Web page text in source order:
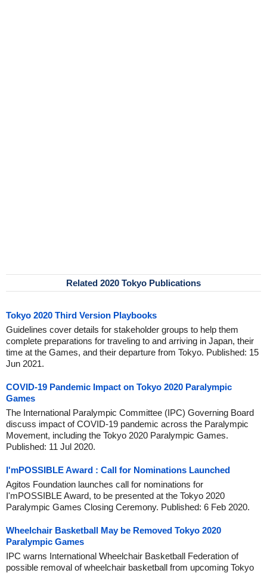
Related 2020 Tokyo Publications
Tokyo 2020 Third Version Playbooks
Guidelines cover details for stakeholder groups to help them
complete preparations for traveling to and arriving in Japan, their
time at the Games, and their departure from Tokyo. Published: 15
Jun 2021.
COVID-19 Pandemic Impact on Tokyo 2020 Paralympic
Games
The International Paralympic Committee (IPC) Governing Board
discuss impact of COVID-19 pandemic across the Paralympic
Movement, including the Tokyo 2020 Paralympic Games.
Published: 11 Jul 2020.
I'mPOSSIBLE Award : Call for Nominations Launched
Agitos Foundation launches call for nominations for
I'mPOSSIBLE Award, to be presented at the Tokyo 2020
Paralympic Games Closing Ceremony. Published: 6 Feb 2020.
Wheelchair Basketball May be Removed Tokyo 2020
Paralympic Games
IPC warns International Wheelchair Basketball Federation of
possible removal of wheelchair basketball from upcoming Tokyo